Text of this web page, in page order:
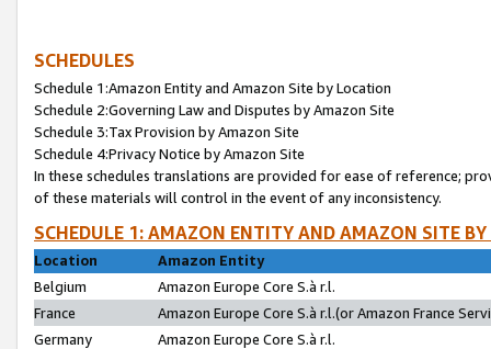
SCHEDULES
Schedule 1:Amazon Entity and Amazon Site by Location
Schedule 2:Governing Law and Disputes by Amazon Site
Schedule 3:Tax Provision by Amazon Site
Schedule 4:Privacy Notice by Amazon Site
In these schedules translations are provided for ease of reference;
of these materials will control in the event of any inconsistency.
SCHEDULE 1: AMAZON ENTITY AND AMAZON SITE
Location
Amazon Entity
Belgium
Amazon Europe Core S.à r.l.
France
Amazon Europe Core S.à r.l.(or Amazon France
Germany
Amazon Europe Core S.à r.l.